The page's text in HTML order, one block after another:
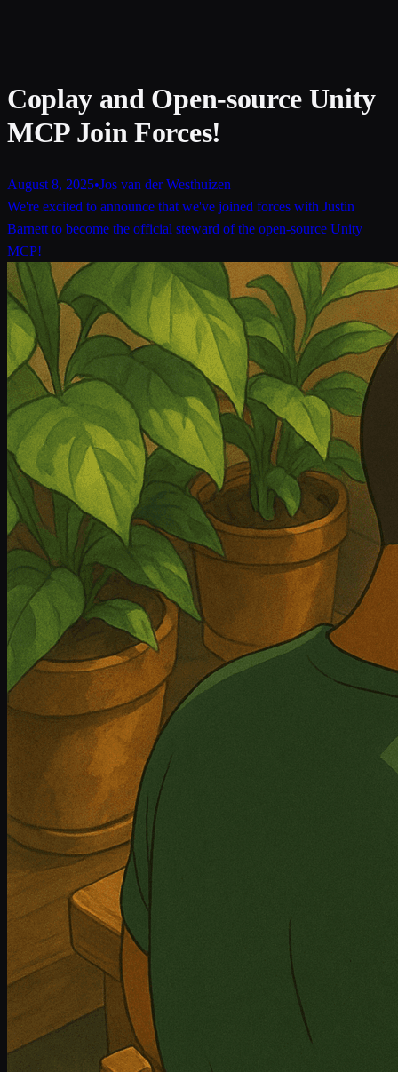
Coplay and Open-source Unity
MCP Join Forces!
August 8, 2025•Jos van der Westhuizen
We're excited to announce that we've joined forces with Justin
Barnett to become the official steward of the open-source Unity
MCP!